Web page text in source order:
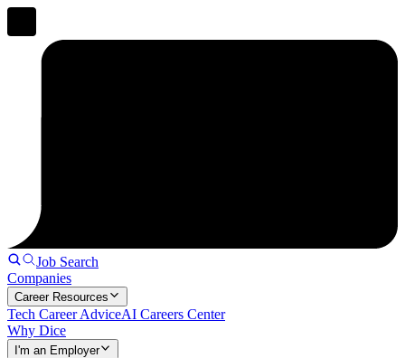
Job Search
Companies
Career Resources
Tech Career AdviceAI Careers Center
Why Dice
I'm an Employer